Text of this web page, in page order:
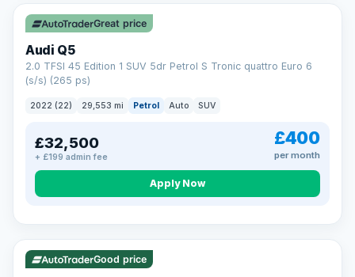
Great price
Audi Q5
2.0 TFSI 45 Edition 1 SUV 5dr Petrol S Tronic quattro Euro 6
(s/s) (265 ps)
2022 (22) 29,553 mi Petrol Auto SUV
£32,500
+ £199 admin fee
£400
per month
Apply Now
VAT Q 344 mi range
Good price